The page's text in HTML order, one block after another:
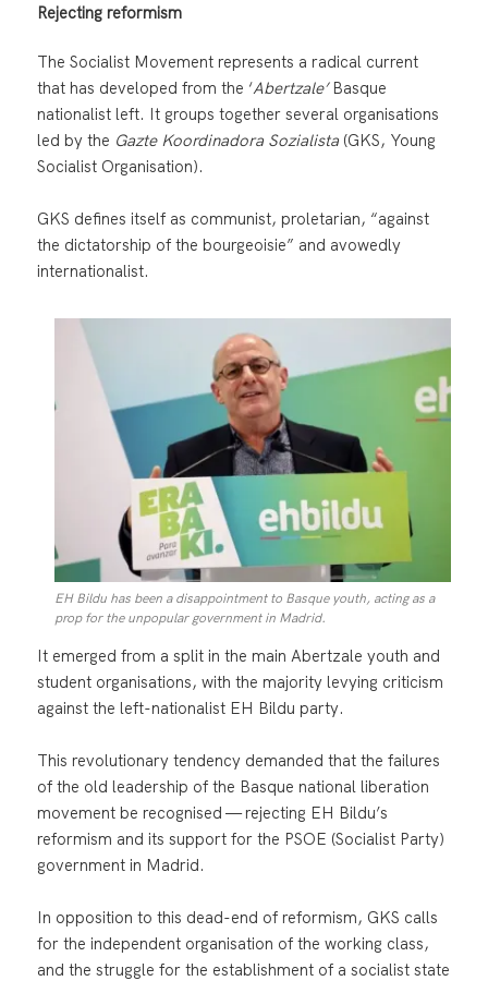
Rejecting reformism
The Socialist Movement represents a radical current
that has developed from the ‘Abertzale’Basque
nationalist left. It groups together several organisations
led by the Gazte Koordinadora Sozialista (GKS, Young
Socialist Organisation).
GKS defines itself as communist, proletarian, “against
the dictatorship of the bourgeoisie” and avowedly
internationalist.
EH Bildu has been a disappointment to Basque youth, acting as a
prop for the unpopular government in Madrid.
It emerged from a split in the main Abertzale youth and
student organisations, with the majority levying criticism
against the left-nationalist EH Bildu party.
This revolutionary tendency demanded that the failures
of the old leadership of the Basque national liberation
movement be recognised — rejecting EH Bildu’s
reformism and its support for the PSOE (Socialist Party)
government in Madrid.
In opposition to this dead-end of reformism, GKS calls
for the independent organisation of the working class,
and the struggle for the establishment of a socialist state